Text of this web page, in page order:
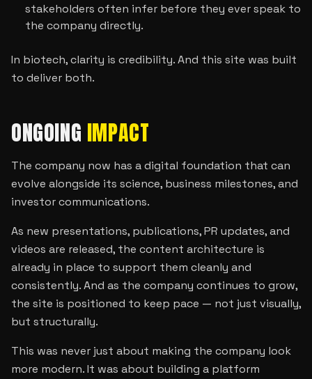
stakeholders often infer before they ever speak to
the company directly.
In biotech, clarity is credibility. And this site was built
to deliver both.
ONGOING IMPACT
The company now has a digital foundation that can
evolve alongside its science, business milestones, and
investor communications.
As new presentations, publications, PR updates, and
videos are released, the content architecture is
already in place to support them cleanly and
consistently. And as the company continues to grow,
the site is positioned to keep pace — not just visually,
but structurally.
This was never just about making the company look
more modern. It was about building a platform